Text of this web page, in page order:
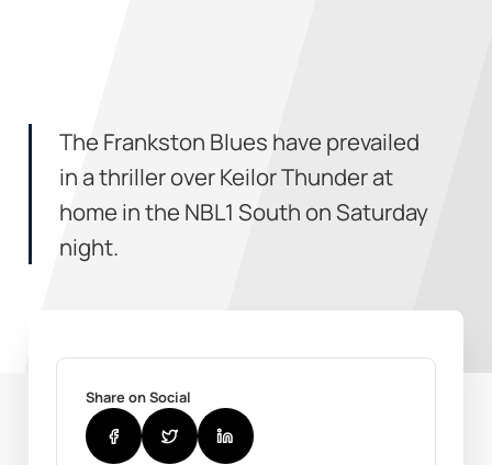
The Frankston Blues have prevailed
in a thriller over Keilor Thunder at
home in the NBL1 South on Saturday
night.
Share on Social